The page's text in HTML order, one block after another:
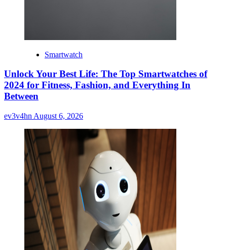
Smartwatch
Unlock Your Best Life: The Top Smartwatches of
2024 for Fitness, Fashion, and Everything In
Between
ev3v4hn August 6, 2026